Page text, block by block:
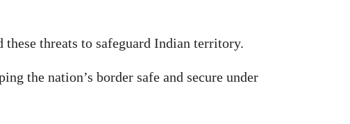
threats to safeguard Indian territory.
the nation’s border safe and secure under